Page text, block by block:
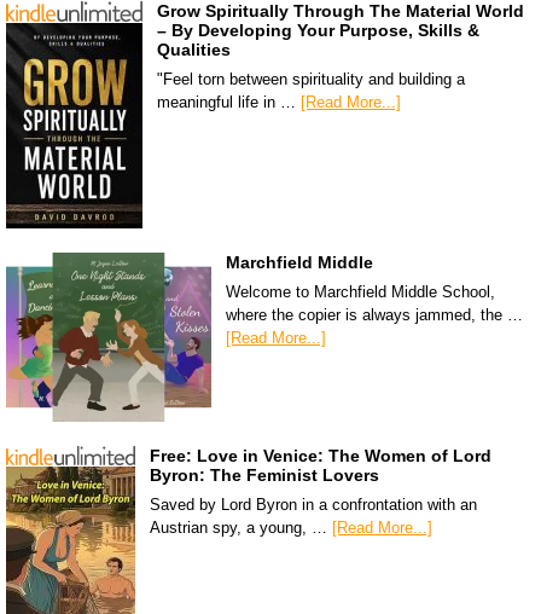
Grow Spiritually Through The Material World
– By Developing Your Purpose, Skills &
Qualities
"Feel torn between spirituality and building a
meaningful life in … [Read More...]
Marchfield Middle
Welcome to Marchfield Middle School,
where the copier is always jammed, the …
[Read More...]
Free: Love in Venice: The Women of Lord
Byron: The Feminist Lovers
Saved by Lord Byron in a confrontation with an
Austrian spy, a young, …
[Read More...]